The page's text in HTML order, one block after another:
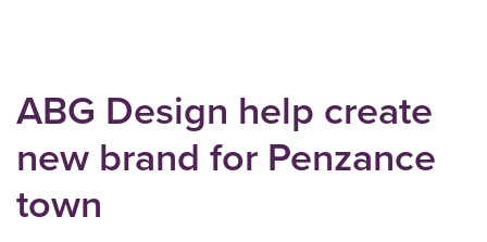
ABG Design help create
new brand for Penzance
town